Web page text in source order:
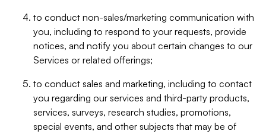
to conduct non-sales/marketing communication with
you, including to respond to your requests, provide
notices, and notify you about certain changes to our
Services or related offerings;
to conduct sales and marketing, including to contact
you regarding our services and third-party products,
services, surveys, research studies, promotions,
special events, and other subjects that may be of